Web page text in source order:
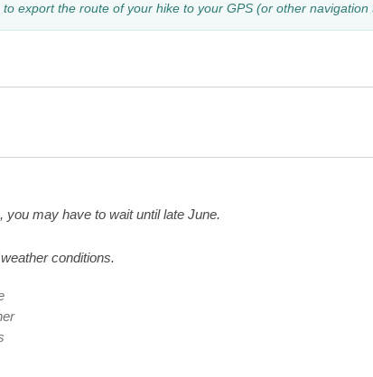
export the route of your hike to your GPS (or other navigation
you may have to wait until late June.
conditions.